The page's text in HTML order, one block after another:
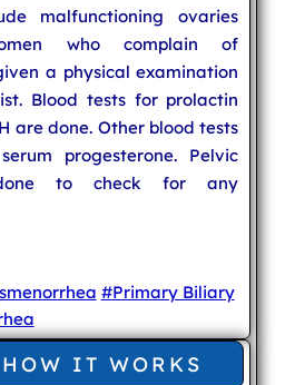
malfunctioning ovaries
who complain of
a physical examination
Blood tests for prolactin
are done. Other blood tests
progesterone. Pelvic
to check for any
#Primary Biliary
IT WORKS